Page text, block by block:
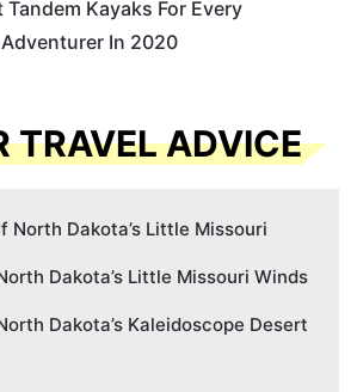
Tandem Kayaks For Every
Adventurer In 2020
TRAVEL ADVICE
North Dakota’s Little Missouri
Dakota’s Little Missouri Winds
Dakota’s Kaleidoscope Desert